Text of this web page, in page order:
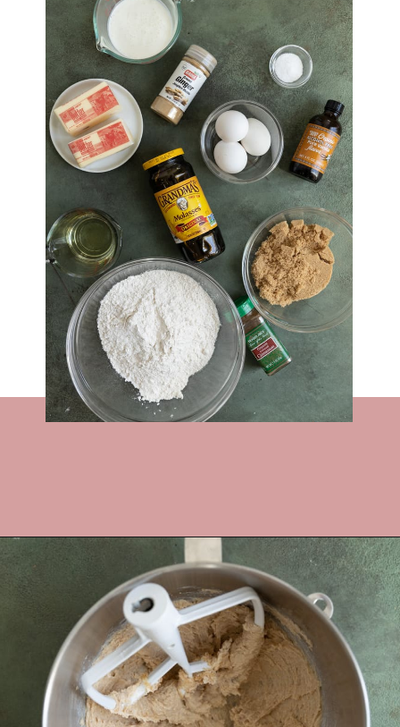
Opening https://frostingandfettuccine.com/gingerbread-bundt-cake/